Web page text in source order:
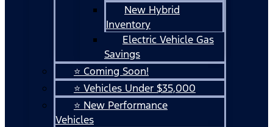
New Hybrid
Inventory
Electric Vehicle Gas
Savings
⭐ Coming Soon!
⭐ Vehicles Under $35,000
⭐ New Performance
Vehicles